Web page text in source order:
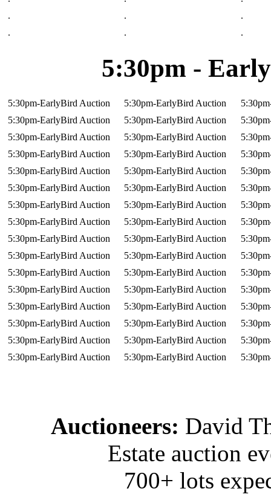
.
.
.
.
. .
5:30pm -
5:30pm-EarlyBird Auction 5:30pm-EarlyBird Auction
5:30pm-EarlyBird Auction
5:30pm-EarlyBird Auction
5:30pm-EarlyBird Auction
5:30pm-EarlyBird Auction
5:30pm-EarlyBird Auction
5:30pm-EarlyBird Auction
5:30pm-EarlyBird Auction
5:30pm-EarlyBird Auction
5:30pm-EarlyBird Auction
5:30pm-EarlyBird Auction
5:30pm-EarlyBird Auction
5:30pm-EarlyBird Auction
5:30pm-EarlyBird Auction
5:30pm-EarlyBird Auction
5:30pm-EarlyBird Auction
5:30pm-EarlyBird Auction
5:30pm-EarlyBird Auction
5:30pm-EarlyBird Auction
5:30pm-EarlyBird Auction
5:30pm-EarlyBird Auction
5:30pm-EarlyBird Auction
5:30pm-EarlyBird Auction
5:30pm-EarlyBird Auction
5:30pm-EarlyBird Auction
5:30pm-EarlyBird Auction
5:30pm-EarlyBird Auction
5:30pm-EarlyBird Auction
5:30pm-EarlyBird Auction
5:30pm-EarlyBird Auction
5:30pm-EarlyBird Auction
Auctioneers: David
Estate auction
700+ lots